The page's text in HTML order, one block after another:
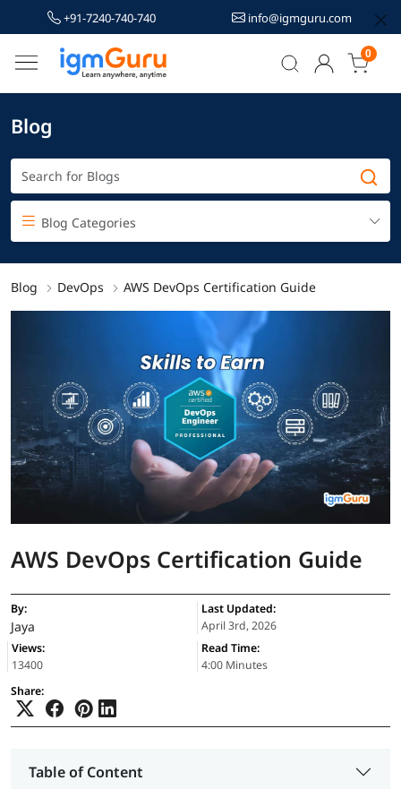
+91-7240-740-740 info@igmguru.com
0
Blog
Blog Categories
Blog DevOps AWS DevOps Certification Guide
AWS DevOps Certification Guide
By:
Jaya
Last Updated:
April 3rd, 2026
Views:
13400
Read Time:
4:00 Minutes
Share:
Table of Content